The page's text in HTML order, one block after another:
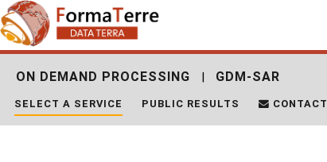
Skip
to
content
ON DEMAND PROCESSING | GDM-SAR
SELECT A SERVICE PUBLIC RESULTS CONTACT
Search